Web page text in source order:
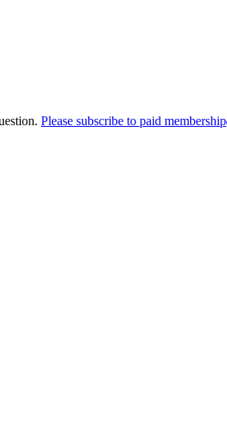
Please subscribe to paid membership